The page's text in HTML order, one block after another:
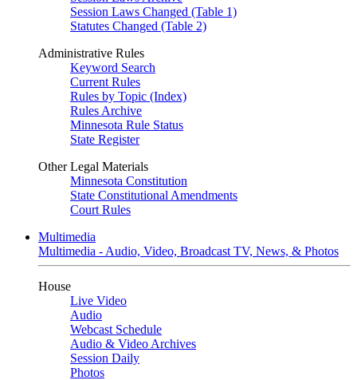
Session Laws Changed (Table 1)
Statutes Changed (Table 2)
Administrative Rules
Keyword Search
Current Rules
Rules by Topic (Index)
Rules Archive
Minnesota Rule Status
State Register
Other Legal Materials
Minnesota Constitution
State Constitutional Amendments
Court Rules
Multimedia
Multimedia - Audio, Video, Broadcast TV, News, & Photos
House
Live Video
Audio
Webcast Schedule
Audio & Video Archives
Session Daily
Photos